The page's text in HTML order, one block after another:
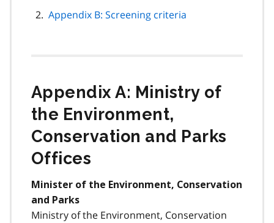
Appendix B: Screening criteria
Appendix A: Ministry of
the Environment,
Conservation and Parks
Offices
Minister of the Environment, Conservation
and Parks
Ministry of the Environment, Conservation